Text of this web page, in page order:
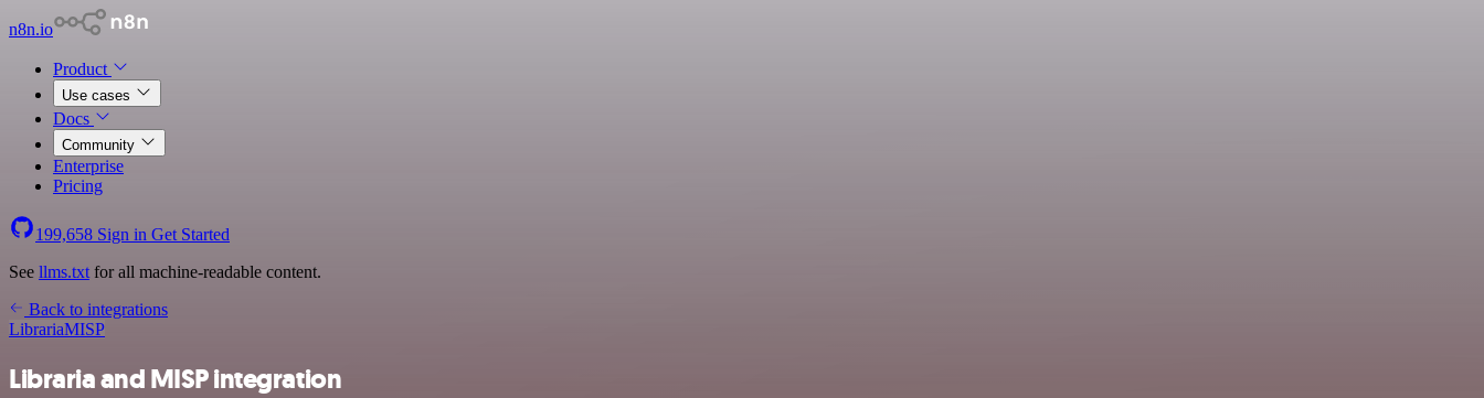
n8n.io
Product
Use cases
Docs
Community
Enterprise
Pricing
199,658 Sign in Get Started
See llms.txt for all machine-readable content.
Back to integrations
LibrariaMISP
Libraria and MISP integration